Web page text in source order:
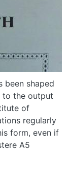
been shaped
to the output
of
regularly
form, even if
A5